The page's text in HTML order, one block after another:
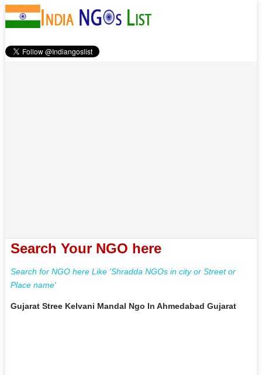
Search Your NGO here
Search for NGO here Like 'Shradda NGOs in city or Street or
Place name'
Gujarat Stree Kelvani Mandal Ngo In Ahmedabad Gujarat